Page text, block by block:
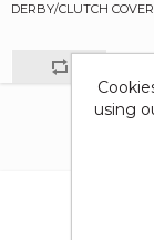
DERBY/CLUTCH
using